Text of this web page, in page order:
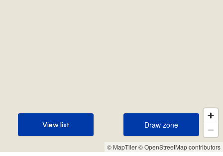
© MapTiler© OpenStreetMap contributors
Draw zone
Draw zone
View list
View list